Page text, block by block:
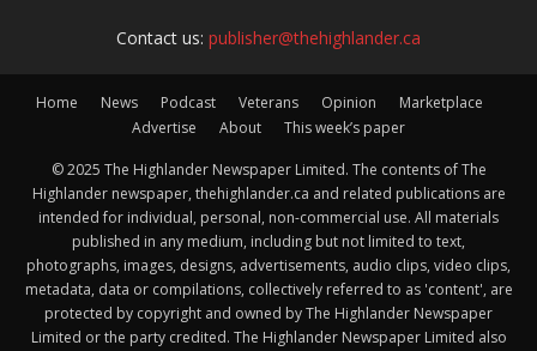
Contact us: publisher@thehighlander.ca
Home News Podcast Veterans Opinion
Marketplace
Advertise
About This week’s paper
© 2025 The Highlander Newspaper Limited. The contents of The
Highlander newspaper, thehighlander.ca and related publications are
intended for individual, personal, non-commercial use. All materials
published in any medium, including but not limited to text,
photographs, images, designs, advertisements, audio clips, video clips,
metadata, data or compilations, collectively referred to as 'content', are
protected by copyright and owned by The Highlander Newspaper
Limited or the party credited. The Highlander Newspaper Limited also